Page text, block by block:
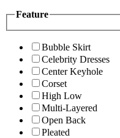
Feature
Bubble Skirt
Celebrity Dresses
Center Keyhole
Corset
High Low
Multi-Layered
Open Back
Pleated